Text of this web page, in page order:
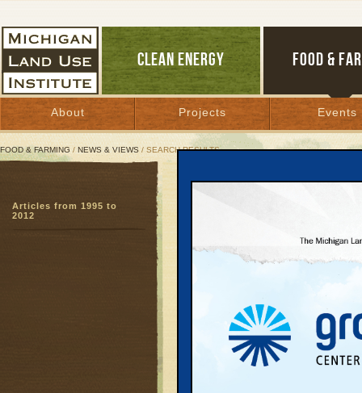
CLEAN ENERGY FOOD &
About Projects Events
FOOD & FARMING / NEWS & VIEWS / SEARCH RESULTS
Search Results
27 28 29 32 33
54 55 56
May 8, 2006 |
Hot new ‘old
beauty,
Articles from 1995 to
2012